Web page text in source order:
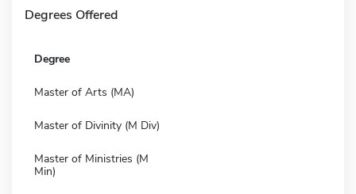
Degrees Offered
Degree
Master of Arts (MA)
Master of Divinity (M Div)
Master of Ministries (M
Min)